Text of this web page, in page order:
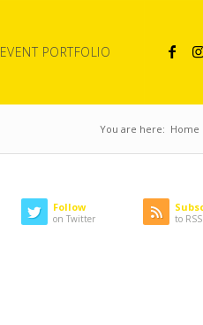
EVENT PORTFOLIO
You are here: Home
Follow
on Twitter to